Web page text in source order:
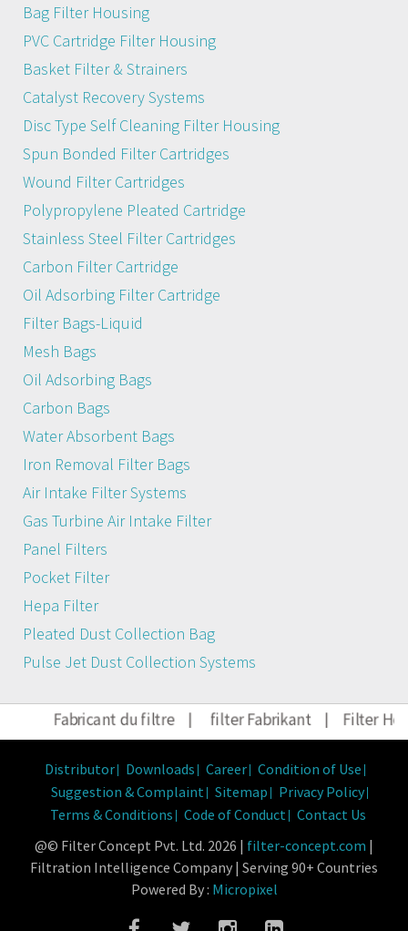
Bag Filter Housing
PVC Cartridge Filter Housing
Basket Filter & Strainers
Catalyst Recovery Systems
Disc Type Self Cleaning Filter Housing
Spun Bonded Filter Cartridges
Wound Filter Cartridges
Polypropylene Pleated Cartridge
Stainless Steel Filter Cartridges
Carbon Filter Cartridge
Oil Adsorbing Filter Cartridge
Filter Bags-Liquid
Mesh Bags
Oil Adsorbing Bags
Carbon Bags
Water Absorbent Bags
Iron Removal Filter Bags
Air Intake Filter Systems
Gas Turbine Air Intake Filter
Panel Filters
Pocket Filter
Hepa Filter
Pleated Dust Collection Bag
Pulse Jet Dust Collection Systems
Fabricant du filtre | filter Fabrikant | Filter
Distributor Downloads Career Condition of Use
Suggestion & Complaint
Sitemap
Privacy Policy
Terms & Conditions
Code of Conduct
Contact Us
@© Filter Concept Pvt. Ltd. 2026 | filter-concept.com |
Filtration Intelligence Company | Serving 90+ Countries
Powered By : Micropixel